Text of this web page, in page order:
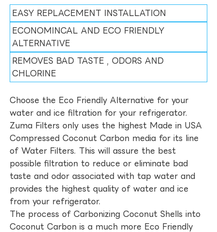
EASY REPLACEMENT INSTALLATION
ECONOMINCAL AND ECO FRIENDLY
ALTERNATIVE
REMOVES BAD TASTE , ODORS AND
CHLORINE
Choose the Eco Friendly Alternative for your
water and ice filtration for your refrigerator.
Zuma Filters only uses the highest Made in USA
Compressed Coconut Carbon media for its line
of Water Filters. This will assure the best
possible filtration to reduce or eliminate bad
taste and odor associated with tap water and
provides the highest quality of water and ice
from your refrigerator.
The process of Carbonizing Coconut Shells into
Coconut Carbon is a much more Eco Friendly